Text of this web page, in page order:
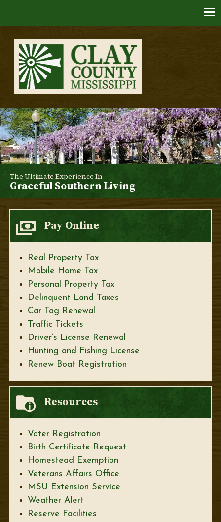
The Ultimate Experience In
Graceful Southern Living
Pay Online
Real Property Tax
Mobile Home Tax
Personal Property Tax
Delinquent Land Taxes
Car Tag Renewal
Traffic Tickets
Driver’s License Renewal
Hunting and Fishing License
Renew Boat Registration
Resources
Voter Registration
Birth Certificate Request
Homestead Exemption
Veterans Affairs Office
MSU Extension Service
Weather Alert
Reserve Facilities